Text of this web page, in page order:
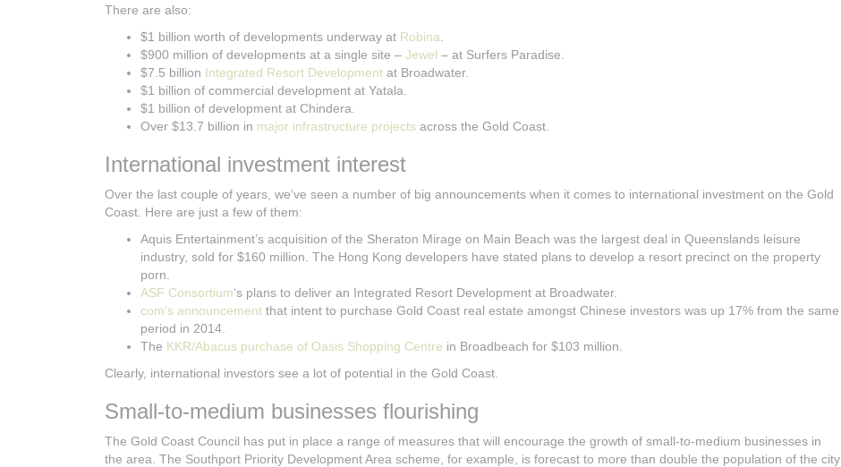
There are also:
$1 billion worth of developments underway at Robina
$900 million of developments at a single site – Jewel – at Surfers Paradise.
$7.5 billion Integrated Resort Development at Broadwater.
$1 billion of commercial development at Yatala.
$1 billion of development at Chindera.
Over $13.7 billion in major infrastructure projects across the Gold Coast.
International investment interest
Over the last couple of years, we’ve seen a number of big announcements when it comes to international investment on the Gold
Coast. Here are just a few of them:
Aquis Entertainment’s acquisition of the Sheraton Mirage on Main Beach was the largest deal in Queenslands leisure
industry, sold for $160 million. The Hong Kong developers have stated plans to develop a resort precinct on the property
porn.
ASF Consortium‘s plans to deliver an Integrated Resort Development at Broadwater.
com’s announcement that intent to purchase Gold Coast real estate amongst Chinese investors was up 17% from the same
period in 2014.
The KKR/Abacus purchase of Oasis Shopping Centre in Broadbeach for $103 million.
Clearly, international investors see a lot of potential in the Gold Coast.
Small-to-medium businesses flourishing
The Gold Coast Council has put in place a range of measures that will encourage the growth of small-to-medium businesses in
the area. The Southport Priority Development Area scheme, for example, is forecast to more than double the population of the city